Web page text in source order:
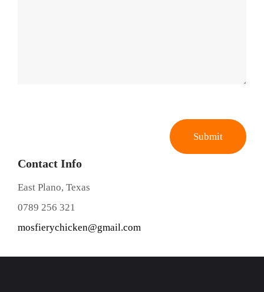
Contact Info
East Plano, Texas
0789 256 321
mosfierychicken@gmail.com